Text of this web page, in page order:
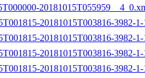
20181015T003816-3982-
20181015T003816-3982-
20181015T003816-3982-
20181015T003816-3982-